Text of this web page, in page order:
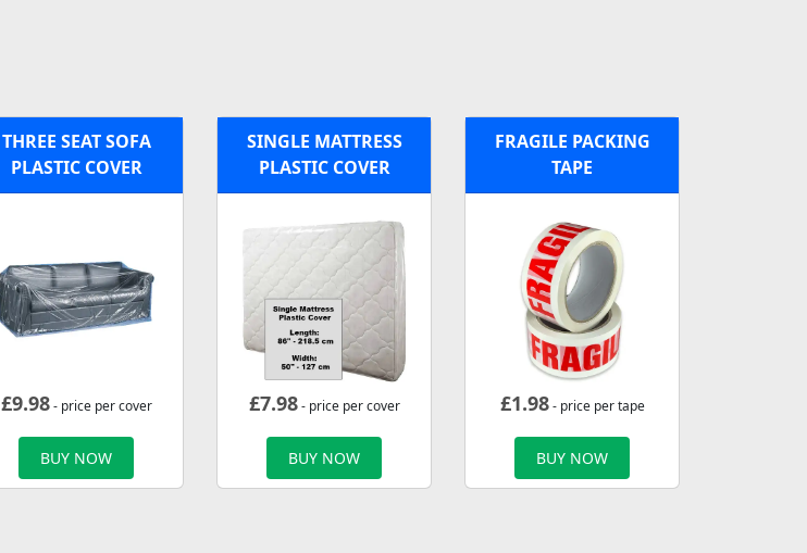
THREE SEAT SOFA
PLASTIC COVER
£9.98- price per cover
BUY NOW
SINGLE MATTRESS
PLASTIC COVER
£7.98- price per cover
BUY NOW
FRAGILE PACKING
TAPE
£1.98- price per tape
BUY NOW